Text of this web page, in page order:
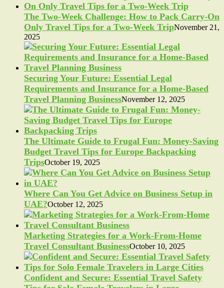
The Two-Week Challenge: How to Pack Carry-On
Only Travel Tips for a Two-Week TripNovember 21,
2025
Securing Your Future: Essential Legal
Requirements and Insurance for a Home-Based
Travel Planning BusinessNovember 12, 2025
The Ultimate Guide to Frugal Fun: Money-Saving
Budget Travel Tips for Europe Backpacking
TripsOctober 19, 2025
Where Can You Get Advice on Business Setup in
UAE?October 12, 2025
Marketing Strategies for a Work-From-Home
Travel Consultant BusinessOctober 10, 2025
Confident and Secure: Essential Travel Safety